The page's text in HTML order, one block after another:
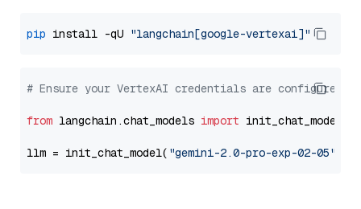
pip install -qU "langchain[google-vertexai]"
# Ensure your VertexAI credentials are configured
from langchain.chat_models import init_chat_model
llm = init_chat_model( "gemini-2.0-pro-exp-02-05"